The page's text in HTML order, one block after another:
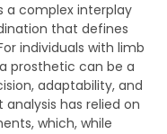
a complex interplay
that defines
individuals with limb
prosthetic can be a
adaptability, and
has relied on
which, while